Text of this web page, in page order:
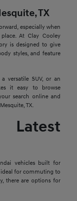
TX
especially when
At Clay Cooley
is designed to give
styles, and feature
versatile SUV, or an
it easy to browse
search online and
TX.
vehicles built for
for commuting to
there are options for